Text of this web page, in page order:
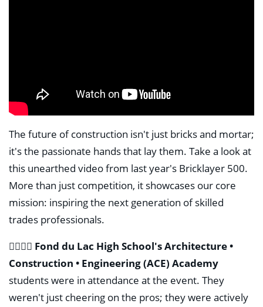
The future of construction isn't just bricks and mortar;
it's the passionate hands that lay them. Take a look at
this unearthed video from last year's Bricklayer 500.
More than just competition, it showcases our core
mission: inspiring the next generation of skilled
trades professionals.
👷‍♂️👷‍♀️ Fond du Lac High School's Architecture •
Construction • Engineering (ACE) Academy
students were in attendance at the event. They
weren't just cheering on the pros; they were actively